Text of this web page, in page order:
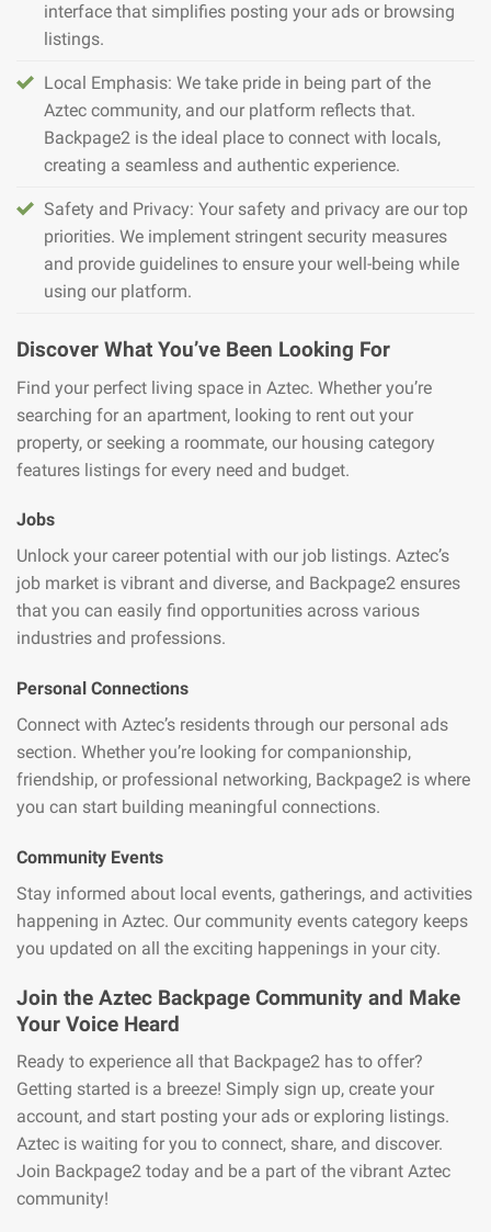
interface that simplifies posting your ads or browsing
listings.
Local Emphasis: We take pride in being part of the
Aztec community, and our platform reflects that.
Backpage2 is the ideal place to connect with locals,
creating a seamless and authentic experience.
Safety and Privacy: Your safety and privacy are our top
priorities. We implement stringent security measures
and provide guidelines to ensure your well-being while
using our platform.
Discover What You’ve Been Looking For
Find your perfect living space in Aztec. Whether you’re
searching for an apartment, looking to rent out your
property, or seeking a roommate, our housing category
features listings for every need and budget.
Jobs
Unlock your career potential with our job listings. Aztec’s
job market is vibrant and diverse, and Backpage2 ensures
that you can easily find opportunities across various
industries and professions.
Personal Connections
Connect with Aztec’s residents through our personal ads
section. Whether you’re looking for companionship,
friendship, or professional networking, Backpage2 is where
you can start building meaningful connections.
Community Events
Stay informed about local events, gatherings, and activities
happening in Aztec. Our community events category keeps
you updated on all the exciting happenings in your city.
Join the Aztec Backpage Community and Make
Your Voice Heard
Ready to experience all that Backpage2 has to offer?
Getting started is a breeze! Simply sign up, create your
account, and start posting your ads or exploring listings.
Aztec is waiting for you to connect, share, and discover.
Join Backpage2 today and be a part of the vibrant Aztec
community!